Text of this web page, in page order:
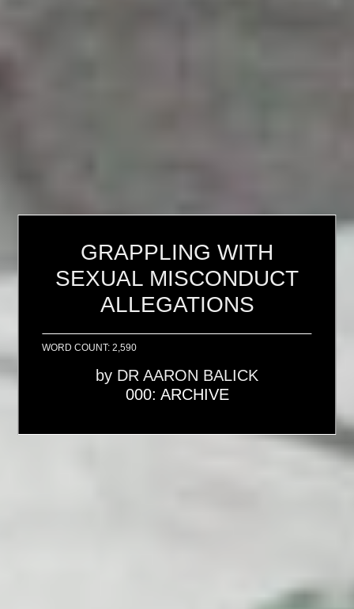
GRAPPLING WITH
SEXUAL MISCONDUCT
ALLEGATIONS
WORD COUNT: 2,590
by DR AARON BALICK
000: ARCHIVE